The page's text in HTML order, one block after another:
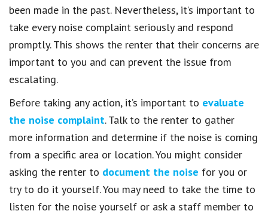
been made in the past. Nevertheless, it’s important to
take every noise complaint seriously and respond
promptly. This shows the renter that their concerns are
important to you and can prevent the issue from
escalating.
Before taking any action, it’s important to evaluate
the noise complaint. Talk to the renter to gather
more information and determine if the noise is coming
from a specific area or location. You might consider
asking the renter to document the noise for you or
try to do it yourself. You may need to take the time to
listen for the noise yourself or ask a staff member to